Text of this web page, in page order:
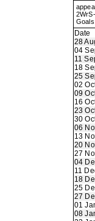
Date
28
04
11
18
25
02
09
16
23
30
06
13
20
27
04
11
18
25
27
01
08